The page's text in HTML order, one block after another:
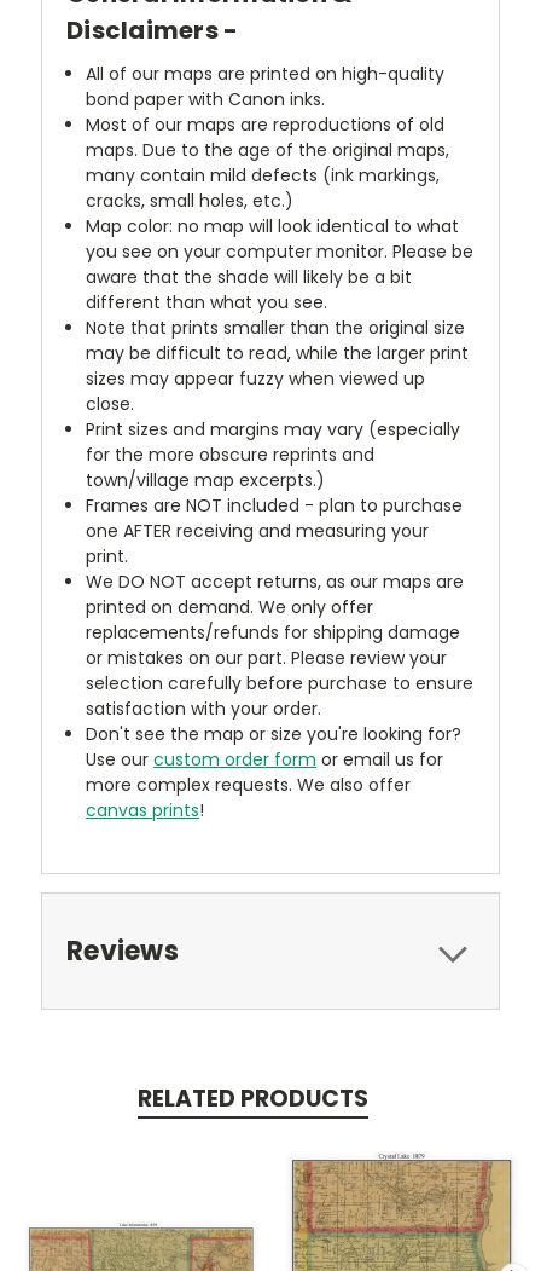
Disclaimers -
All of our maps are printed on high-quality
bond paper with Canon inks.
Most of our maps are reproductions of old
maps. Due to the age of the original maps,
many contain mild defects (ink markings,
cracks, small holes, etc.)
Map color: no map will look identical to what
you see on your computer monitor. Please be
aware that the shade will likely be a bit
different than what you see.
Note that prints smaller than the original size
may be difficult to read, while the larger print
sizes may appear fuzzy when viewed up
close.
Print sizes and margins may vary (especially
for the more obscure reprints and
town/village map excerpts.)
Frames are NOT included - plan to purchase
one AFTER receiving and measuring your
print.
We DO NOT accept returns, as our maps are
printed on demand. We only offer
replacements/refunds for shipping damage
or mistakes on our part. Please review your
selection carefully before purchase to ensure
satisfaction with your order.
Don't see the map or size you're looking for?
Use ourcustom order form or email us for
more complex requests. We also offer
canvas prints!
Reviews
RELATED PRODUCTS